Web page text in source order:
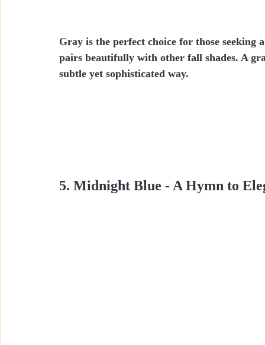
Gray is the perfect choice for those seeking
pairs beautifully with other fall shades. A
subtle yet sophisticated way.
5. Midnight Blue - A Hymn to